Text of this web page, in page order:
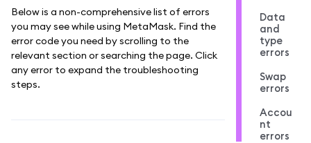
Below is a non-comprehensive list of errors
you may see while using MetaMask. Find the
error code you need by scrolling to the
relevant section or searching the page. Click
any error to expand the troubleshooting
steps.
Data
and
type
errors
Swap
errors
Accou
nt
errors